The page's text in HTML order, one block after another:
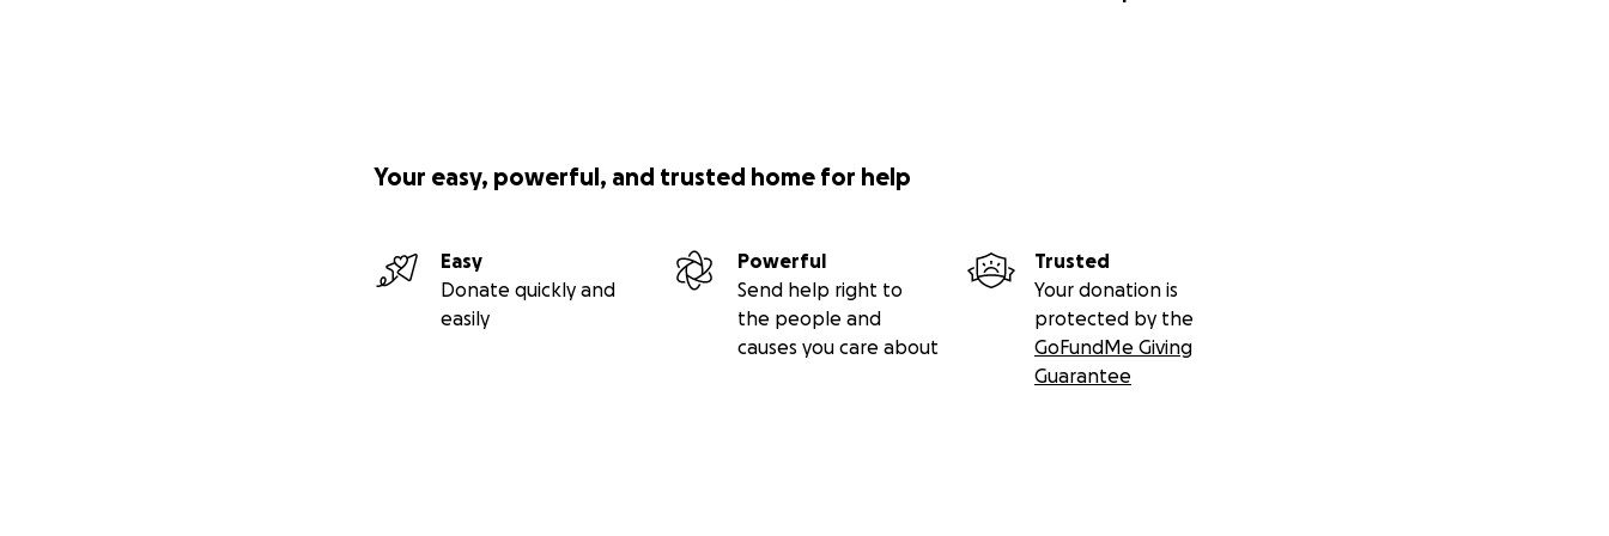
Your easy, powerful, and trusted home for help
Easy
Donate quickly and
easily
Powerful
Send help right to
the people and
causes you care about
Trusted
Your donation is
protected by the
GoFundMe Giving
Guarantee